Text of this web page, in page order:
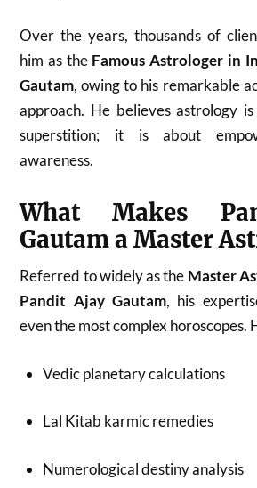
Over the years, thousands of
him as the Famous Astrologer in
Gautam, owing to his remarkable
approach. He believes astrology
superstition; it is about
awareness.
What Makes
Gautam a Master
Referred to widely as the Master
Pandit Ajay Gautam, his
even the most complex horoscopes.
Vedic planetary calculations
Lal Kitab karmic remedies
Numerological destiny analysis